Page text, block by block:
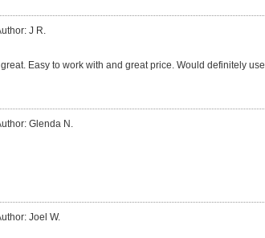
J R.
Easy to work with and great price. Would definitely use
Glenda N.
Joel W.